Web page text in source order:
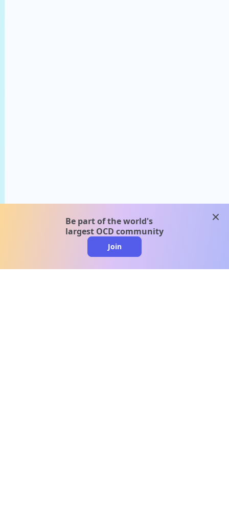
Be part of the world's
largest OCD community
Join